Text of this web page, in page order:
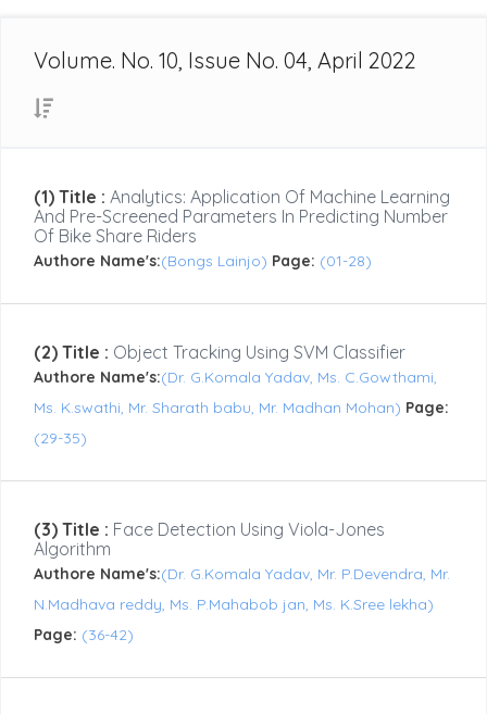
Volume. No. 10, Issue No. 04, April 2022
(1) Title : Analytics: Application Of Machine Learning
And Pre-Screened Parameters In Predicting Number
Of Bike Share Riders
Authore Name's:(Bongs Lainjo) Page: (01-28)
(2) Title : Object Tracking Using SVM Classifier
Authore Name's:(Dr. G.Komala Yadav, Ms. C.Gowthami,
Ms. K.swathi, Mr. Sharath babu, Mr. Madhan Mohan) Page:
(29-35)
(3) Title : Face Detection Using Viola-Jones
Algorithm
Authore Name's:(Dr. G.Komala Yadav, Mr. P.Devendra, Mr.
N.Madhava reddy, Ms. P.Mahabob jan, Ms. K.Sree lekha)
Page: (36-42)